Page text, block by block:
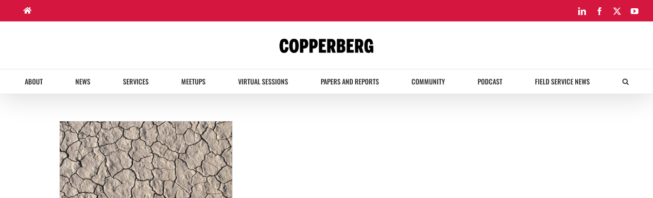
content
LinkedInFacebook
ABOUT NEWS SERVICES MEETUPS VIRTUAL SESSIONS PAPERS AND REPORTS COMMUNITY PODCAST FIELD SERVICE NEWS